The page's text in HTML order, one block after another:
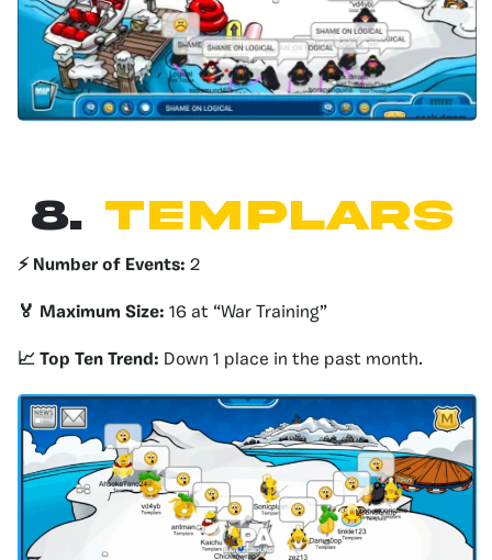
8. templars
⚡️ Number of Events: 2
🏅 Maximum Size: 16 at “War Training”
📈 Top Ten Trend: Down 1 place in the past month.